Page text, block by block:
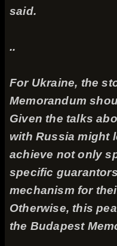
said.
..
For Ukraine, the
Memorandum
Given the talks
with Russia might
achieve not only
specific
mechanism for
Otherwise, this
the Budapest